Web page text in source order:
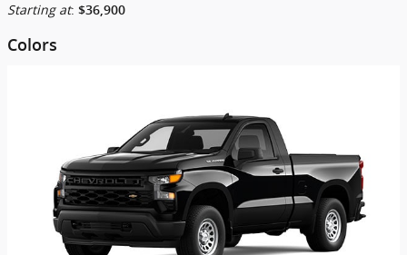
Starting at: $36,900
Colors